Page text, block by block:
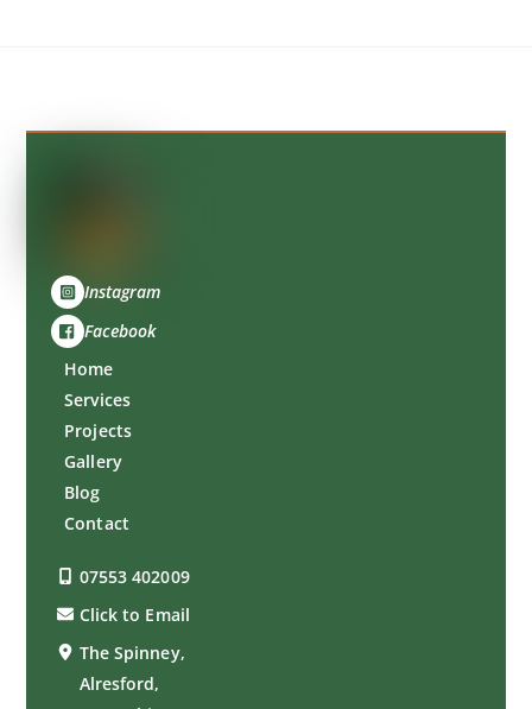
To
Instagram
Facebook
Home
Services
Projects
Gallery
Blog
Contact
07553 402009
Click to Email
The Spinney,
Alresford,